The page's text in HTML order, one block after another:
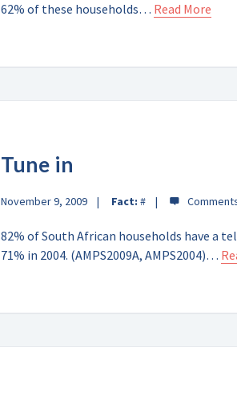
62% of these households… Read More
Tune in
November 9, 2009 Fact: #
82% of South African households have a
71% in 2004. (AMPS2009A, AMPS2004)…